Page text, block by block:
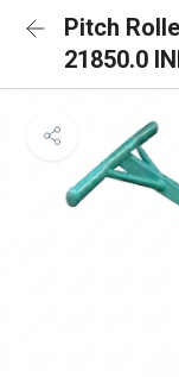
Pitch
21850.0